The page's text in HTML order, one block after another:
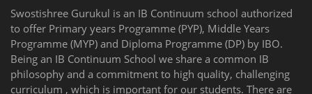
Swostishree Gurukul is an IB Continuum school authorized
to offer Primary years Programme (PYP), Middle Years
Programme (MYP) and Diploma Programme (DP) by IBO.
Being an IB Continuum School we share a common IB
philosophy and a commitment to high quality, challenging
curriculum , which is important for our students. There are